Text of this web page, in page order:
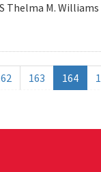
Thelma M.
163 164